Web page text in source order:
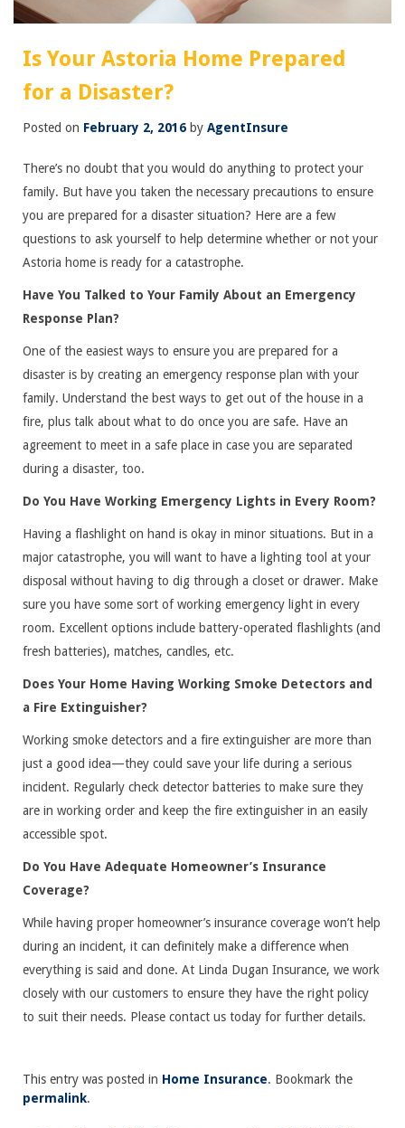
Is Your Astoria Home Prepared
for a Disaster?
Posted on February 2, 2016 by AgentInsure
There’s no doubt that you would do anything to protect your
family. But have you taken the necessary precautions to ensure
you are prepared for a disaster situation? Here are a few
questions to ask yourself to help determine whether or not your
Astoria home is ready for a catastrophe.
Have You Talked to Your Family About an Emergency
Response Plan?
One of the easiest ways to ensure you are prepared for a
disaster is by creating an emergency response plan with your
family. Understand the best ways to get out of the house in a
fire, plus talk about what to do once you are safe. Have an
agreement to meet in a safe place in case you are separated
during a disaster, too.
Do You Have Working Emergency Lights in Every Room?
Having a flashlight on hand is okay in minor situations. But in a
major catastrophe, you will want to have a lighting tool at your
disposal without having to dig through a closet or drawer. Make
sure you have some sort of working emergency light in every
room. Excellent options include battery-operated flashlights (and
fresh batteries), matches, candles, etc.
Does Your Home Having Working Smoke Detectors and
a Fire Extinguisher?
Working smoke detectors and a fire extinguisher are more than
just a good idea—they could save your life during a serious
incident. Regularly check detector batteries to make sure they
are in working order and keep the fire extinguisher in an easily
accessible spot.
Do You Have Adequate Homeowner’s Insurance
Coverage?
While having proper homeowner’s insurance coverage won’t help
during an incident, it can definitely make a difference when
everything is said and done. At Linda Dugan Insurance, we work
closely with our customers to ensure they have the right policy
to suit their needs. Please contact us today for further details.
This entry was posted in Home Insurance. Bookmark the
permalink.